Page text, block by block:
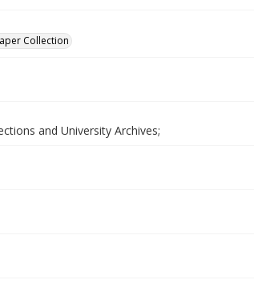
Collection
and University Archives;